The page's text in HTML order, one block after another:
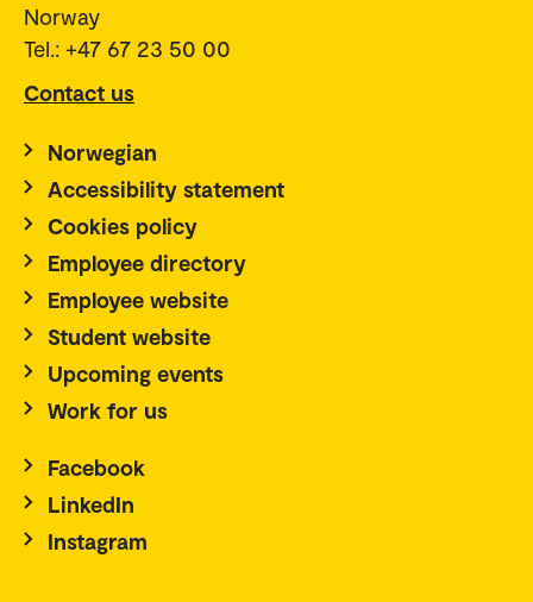
Norway
Tel.: +47 67 23 50 00
Contact us
Norwegian
Accessibility statement
Cookies policy
Employee directory
Employee website
Student website
Upcoming events
Work for us
Facebook
LinkedIn
Instagram